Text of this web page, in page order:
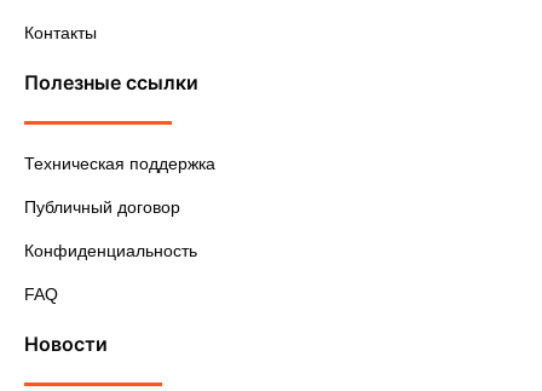
Контакты
Полезные ссылки
Техническая поддержка
Публичный договор
Конфиденциальность
FAQ
Новости